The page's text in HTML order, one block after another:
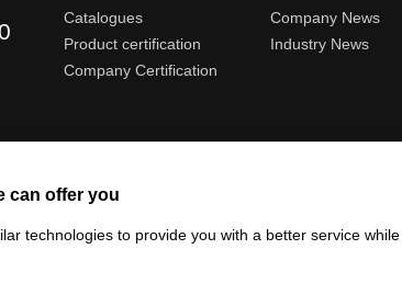
can offer you
technologies to provide you with a better service
Catalogues
Product certification
Company Certification
Company News
Industry News
account